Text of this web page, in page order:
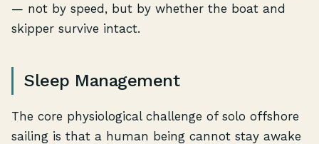
— not by speed, but by whether the boat and
skipper survive intact.
Sleep Management
The core physiological challenge of solo offshore
sailing is that a human being cannot stay awake